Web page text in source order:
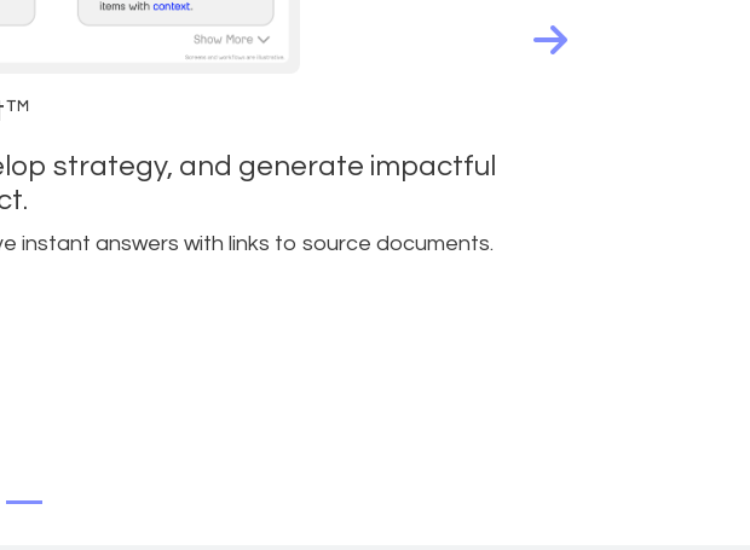
strategy, and generate impactful
instant answers with links to source documents.